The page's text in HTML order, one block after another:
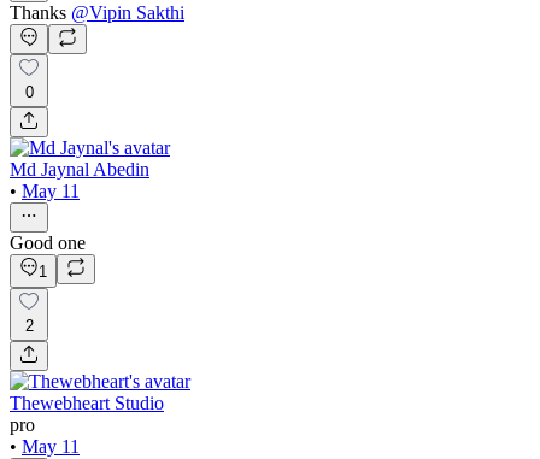
Thanks @Vipin Sakthi
0
Md Jaynal Abedin
• May 11
Good one
1
2
Thewebheart Studio
pro
• May 11